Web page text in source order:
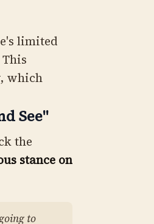
limited
which
See"
the
stance on
to